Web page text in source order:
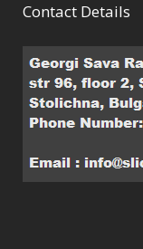
Contact Details